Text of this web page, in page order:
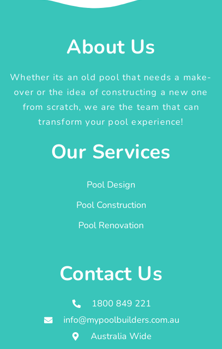
About Us
Whether its an old pool that needs a make-
over or the idea of constructing a new one
from scratch, we are the team that can
transform your pool experience!
Our Services
Pool Design
Pool Construction
Pool Renovation
Contact Us
1800 849 221
info@mypoolbuilders.com.au
Australia Wide